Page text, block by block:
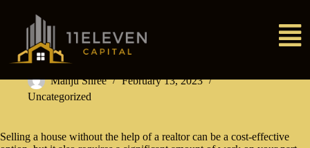
Manju Shree
February 13, 2023
Uncategorized
Selling a house without the help of a realtor can be a cost-effective